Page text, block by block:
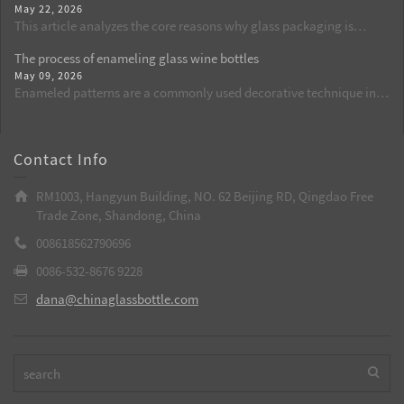
set of standard procedures for cleaning, dust removal, and flame
activation, standardizes operational details, reduces the defect
rate of spraying from the source, and is suitable for batch
production of wine bottles, aroma bottles, and cosmetic glass
bottles.
May 22, 2026
This article analyzes the core reasons why glass packaging is
retention, and chemical stability. By comparing the shortcomings
of plastic packaging, it explains why glass bottles are currently the
best choice.
The process of enameling glass wine bottles
May 09, 2026
Enameled patterns are a commonly used decorative technique in
bright colors. It is a key process to enhance the grade of wine
bottles.
Contact Info
RM1003, Hangyun Building, NO. 62 Beijing RD, Qingdao Free
Trade Zone, Shandong, China
008618562790696
0086-532-8676 9228
dana@chinaglassbottle.com